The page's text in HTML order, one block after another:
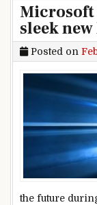
Microsoft
sleek
Posted on
the future